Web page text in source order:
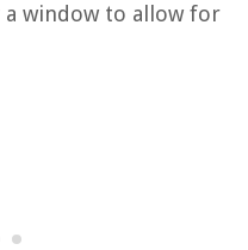
window to allow for